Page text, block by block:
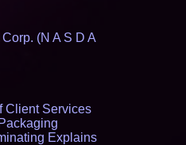
(N A S D A
Client Services
Explains